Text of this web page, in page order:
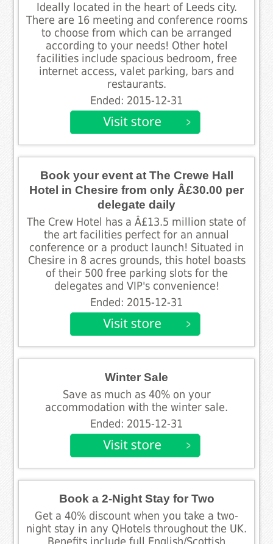
Ideally located in the heart of Leeds city.
There are 16 meeting and conference rooms
to choose from which can be arranged
according to your needs! Other hotel
facilities include spacious bedroom, free
internet access, valet parking, bars and
restaurants.
Ended: 2015-12-31
Book your event at The Crewe Hall
Hotel in Chesire from only Â£30.00 per
delegate daily
The Crew Hotel has a Â£13.5 million state of
the art facilities perfect for an annual
conference or a product launch! Situated in
Chesire in 8 acres grounds, this hotel boasts
of their 500 free parking slots for the
delegates and VIP's convenience!
Ended: 2015-12-31
Winter Sale
Save as much as 40% on your
accommodation with the winter sale.
Ended: 2015-12-31
Book a 2-Night Stay for Two
Get a 40% discount when you take a two-
night stay in any QHotels throughout the UK.
Benefits include full English/Scottish